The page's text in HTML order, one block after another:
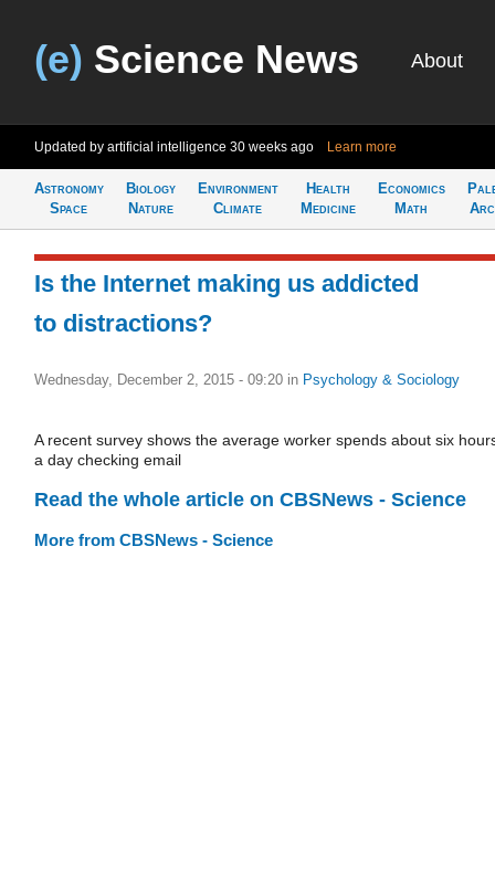
(e) Science News About
Updated by artificial intelligence 30 weeks ago Learn more
Astronomy
Space
Biology
Nature
Environment
Climate
Health
Medicine
Economics
Math
Is the Internet making us addicted
to distractions?
Wednesday, December 2, 2015 - 09:20 in Psychology & Sociology
A recent survey shows the average worker spends about six
a day checking email
Read the whole article on CBSNews - Science
More from CBSNews - Science